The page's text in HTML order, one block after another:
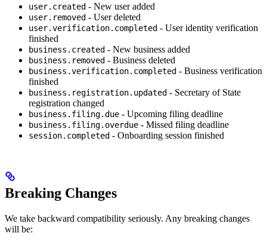
user.created - New user added
user.removed - User deleted
user.verification.completed - User identity verification
finished
business.created - New business added
business.removed - Business deleted
business.verification.completed - Business verification
finished
business.registration.updated - Secretary of State
registration changed
business.filing.due - Upcoming filing deadline
business.filing.overdue - Missed filing deadline
session.completed - Onboarding session finished
Breaking Changes
We take backward compatibility seriously. Any breaking changes
will be: